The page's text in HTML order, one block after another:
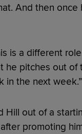
And then
is a different
he pitches out of
in the next week.”
Hill out of a
promoting